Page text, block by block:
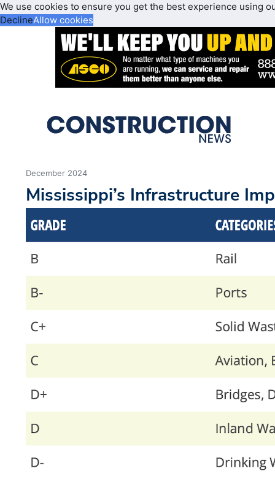
We use cookies to ensure you get the best experience using
DeclineAllow cookies
December 2024
Mississippi’s Infrastructure